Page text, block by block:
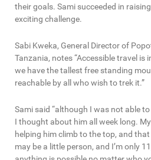
their goals. Sami succeeded in
exciting challenge.
Sabi Kweka, General Director of
Tanzania, notes “Accessible travel is
we have the tallest free standing
reachable by all who wish to trek it.”
Sami said “although I was not able
I thought about him all week long.
helping him climb to the top, and
may be a little person, and I’m only